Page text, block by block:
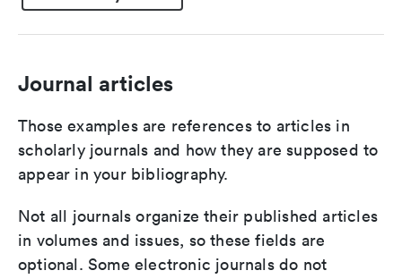
Journal articles
Those examples are references to articles in
scholarly journals and how they are supposed to
appear in your bibliography.
Not all journals organize their published articles
in volumes and issues, so these fields are
optional. Some electronic journals do not